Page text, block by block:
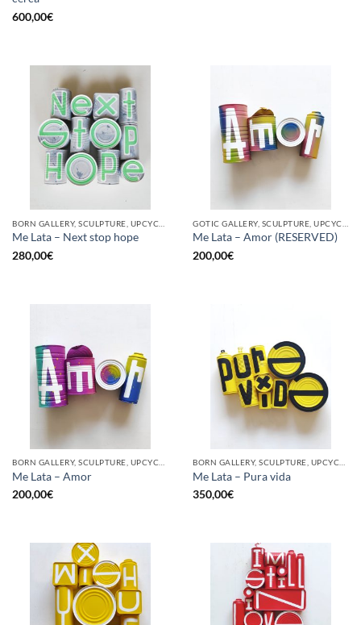
600,00€
Me Lata – Next stop hope
280,00€
Me Lata – Amor (RESERVED)
200,00€
Me Lata – Amor
200,00€
Me Lata – Pura vida
350,00€